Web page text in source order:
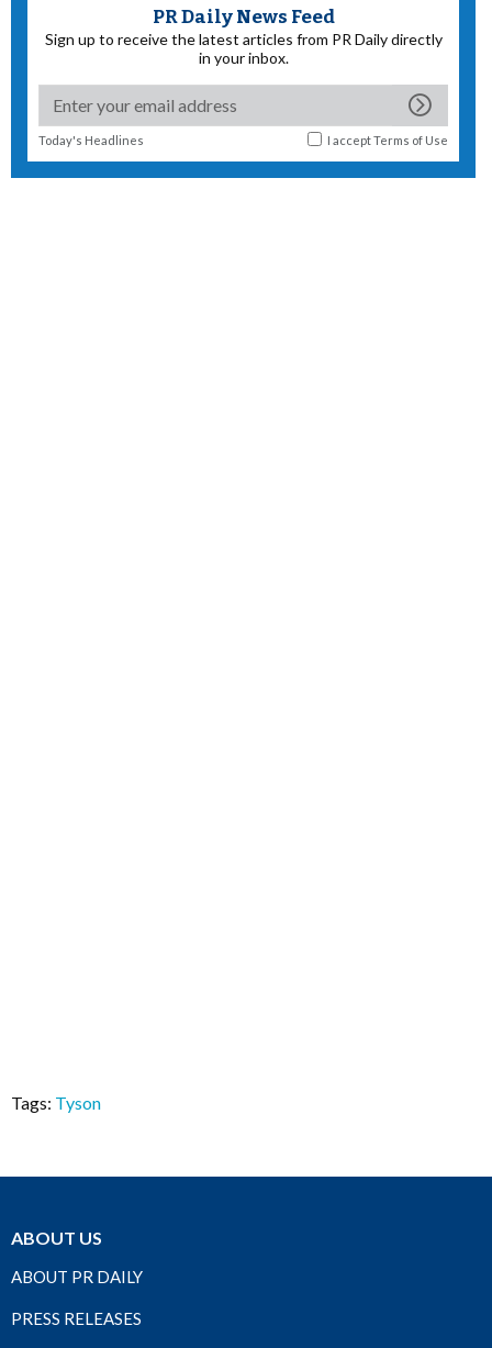
PR Daily News Feed
Sign up to receive the latest articles from PR Daily directly
in your inbox.
Today's Headlines I acceptTerms of Use
Tags: Tyson
ABOUT US
ABOUT PR DAILY
PRESS RELEASES